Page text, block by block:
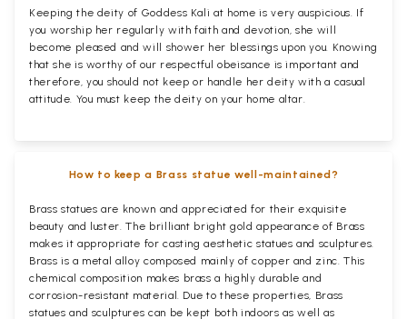
Keeping the deity of Goddess Kali at home is very auspicious. If
you worship her regularly with faith and devotion, she will
become pleased and will shower her blessings upon you. Knowing
that she is worthy of our respectful obeisance is important and
therefore, you should not keep or handle her deity with a casual
attitude. You must keep the deity on your home altar.
How to keep a Brass statue well-maintained?
Brass statues are known and appreciated for their exquisite
beauty and luster. The brilliant bright gold appearance of Brass
makes it appropriate for casting aesthetic statues and sculptures.
Brass is a metal alloy composed mainly of copper and zinc. This
chemical composition makes brass a highly durable and
corrosion-resistant material. Due to these properties, Brass
statues and sculptures can be kept both indoors as well as